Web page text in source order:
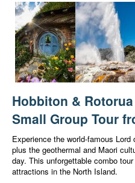
Hobbiton &
Small Group Tour
Experience the world-famous
plus the geothermal and Maori
day. This unforgettable combo
attractions in the North Island.